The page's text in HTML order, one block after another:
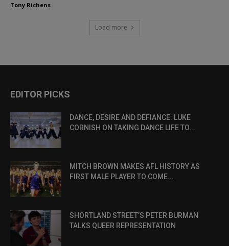
Tony Richens
Load more
EDITOR PICKS
DANCE, DESIRE AND DEFIANCE: LUKE
CORNISH ON TAKING DANCE LIFE TO...
MITCH BROWN MAKES AFL HISTORY AS
FIRST MALE PLAYER TO COME...
SHORTLAND STREET’S PETER BURMAN
TALKS QUEER REPRESENTATION